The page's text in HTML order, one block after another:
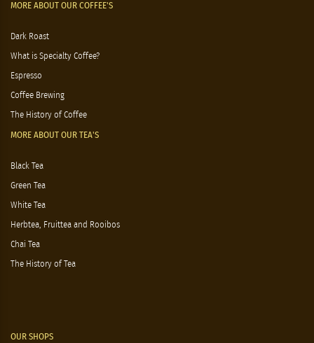
MORE ABOUT OUR COFFEE'S
Dark Roast
What is Specialty Coffee?
Espresso
Coffee Brewing
The History of Coffee
MORE ABOUT OUR TEA'S
Black Tea
Green Tea
White Tea
Herbtea, Fruittea and Rooibos
Chai Tea
The History of Tea
OUR SHOPS